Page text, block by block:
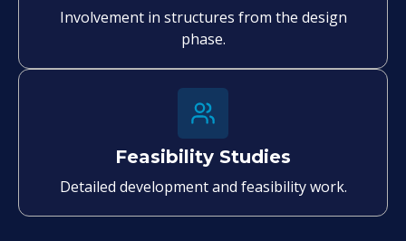
Involvement in structures from the design
phase.
Feasibility Studies
Detailed development and feasibility work.